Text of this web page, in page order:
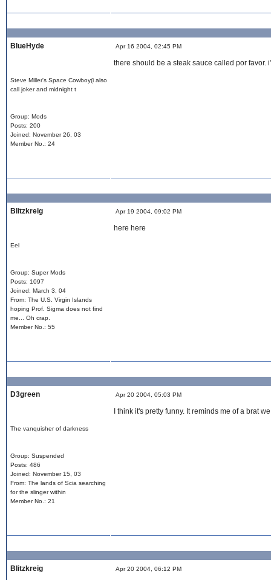
BlueHyde Apr 16 2004, 02:45 PM
Steve Miller's Space Cowboy(i also
call joker and midnight t
Group: Mods
Posts: 200
Joined: November 26, 03
Member No.: 24
there should be a steak sauce called por favor.
Blitzkreig Apr 19 2004, 09:02 PM
Eel
Group: Super Mods
Posts: 1097
Joined: March 3, 04
From: The U.S. Virgin Islands
hoping Prof. Sigma does not find
me... Oh crap.
Member No.: 55
here here
D3green Apr 20 2004, 05:03 PM
The vanquisher of darkness
Group: Suspended
Posts: 486
Joined: November 15, 03
From: The lands of Scia searching
for the slinger within
Member No.: 21
I think it's pretty funny. It reminds me of a brat
Blitzkreig Apr 20 2004, 06:12 PM